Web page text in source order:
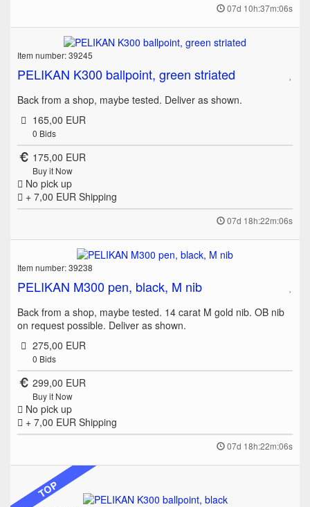
07d 10h:37m:06s
Item number: 39245
PELIKAN K300 ballpoint, green striated
Back from a shop, maybe tested. Deliver as shown.
165,00 EUR
0 Bids
175,00 EUR
Buy it Now
No pick up
+ 7,00 EUR Shipping
07d 18h:22m:06s
Item number: 39238
PELIKAN M300 pen, black, M nib
Back from a shop, maybe tested. 14 carat M gold nib. OB nib
on request possible. Deliver as shown.
275,00 EUR
0 Bids
299,00 EUR
Buy it Now
No pick up
+ 7,00 EUR Shipping
07d 18h:22m:06s
TOP